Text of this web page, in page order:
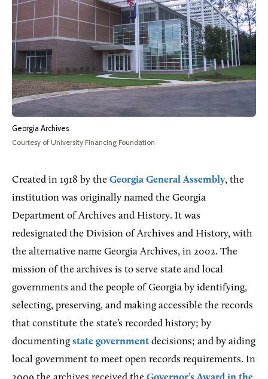
Georgia Archives
Courtesy of University Financing Foundation
Created in 1918 by the Georgia General Assembly, the
institution was originally named the Georgia
Department of Archives and History. It was
redesignated the Division of Archives and History, with
the alternative name Georgia Archives, in 2002. The
mission of the archives is to serve state and local
governments and the people of Georgia by identifying,
selecting, preserving, and making accessible the records
that constitute the state’s recorded history; by
documenting state government decisions; and by aiding
local government to meet open records requirements. In